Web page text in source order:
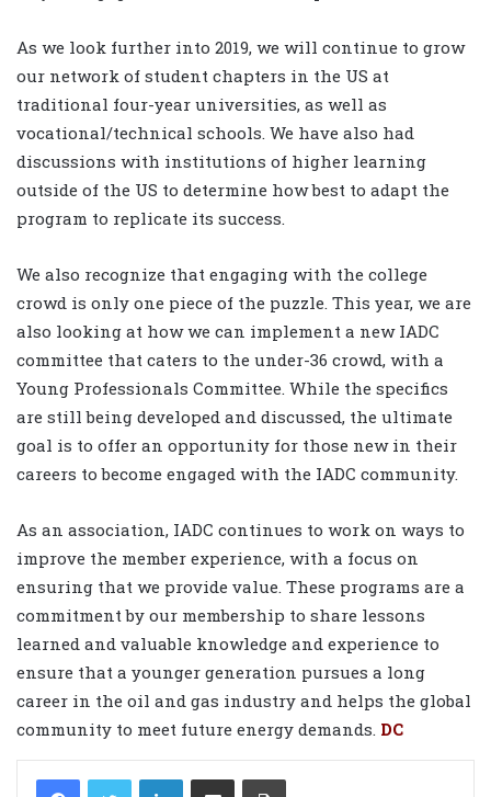
As we look further into 2019, we will continue to grow
our network of student chapters in the US at
traditional four-year universities, as well as
vocational/technical schools. We have also had
discussions with institutions of higher learning
outside of the US to determine how best to adapt the
program to replicate its success.
We also recognize that engaging with the college
crowd is only one piece of the puzzle. This year, we are
also looking at how we can implement a new IADC
committee that caters to the under-36 crowd, with a
Young Professionals Committee. While the specifics
are still being developed and discussed, the ultimate
goal is to offer an opportunity for those new in their
careers to become engaged with the IADC community.
As an association, IADC continues to work on ways to
improve the member experience, with a focus on
ensuring that we provide value. These programs are a
commitment by our membership to share lessons
learned and valuable knowledge and experience to
ensure that a younger generation pursues a long
career in the oil and gas industry and helps the global
community to meet future energy demands. DC
LinkedIn